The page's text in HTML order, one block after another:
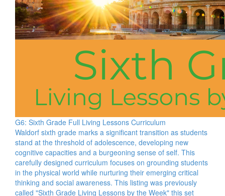
G6: Sixth Grade Full Living Lessons Curriculum
Waldorf sixth grade marks a significant transition as students
stand at the threshold of adolescence, developing new
cognitive capacities and a burgeoning sense of self. This
carefully designed curriculum focuses on grounding students
in the physical world while nurturing their emerging critical
thinking and social awareness. This listing was previously
called "Sixth Grade Living Lessons by the Week" this set